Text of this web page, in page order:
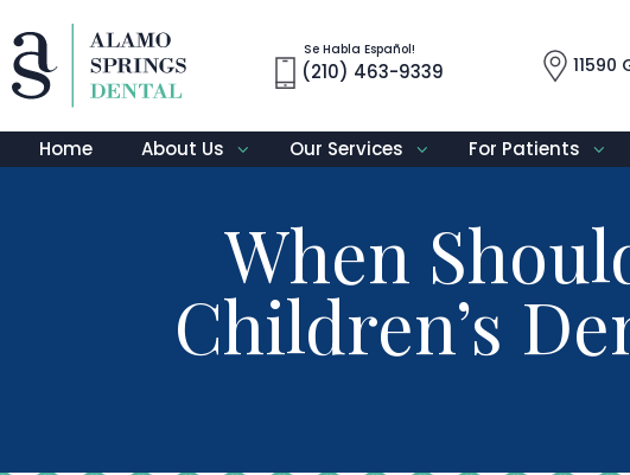
Se Habla Español!
(210) 463-9339 11590
Home About Us Our Services For Patients
When
Children’s